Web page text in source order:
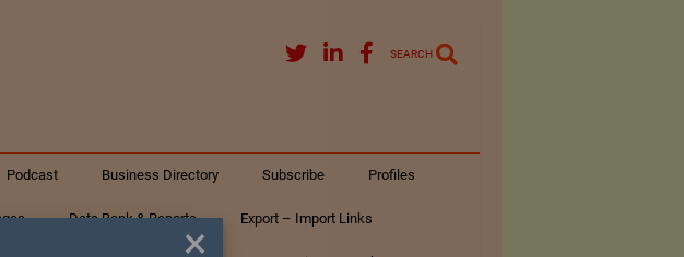
SEARCH
Podcast Business Directory Subscribe Profiles
Data Bank & Reports Export – Import Links
×